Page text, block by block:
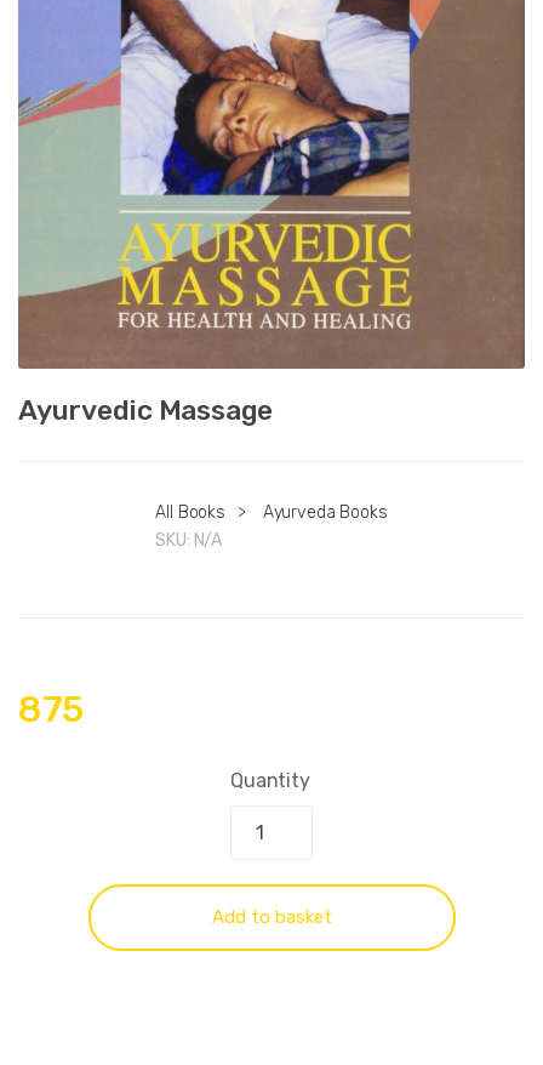
Ayurvedic Massage
All Books >
Ayurveda Books
SKU: N/A
875
Quantity
Add to basket